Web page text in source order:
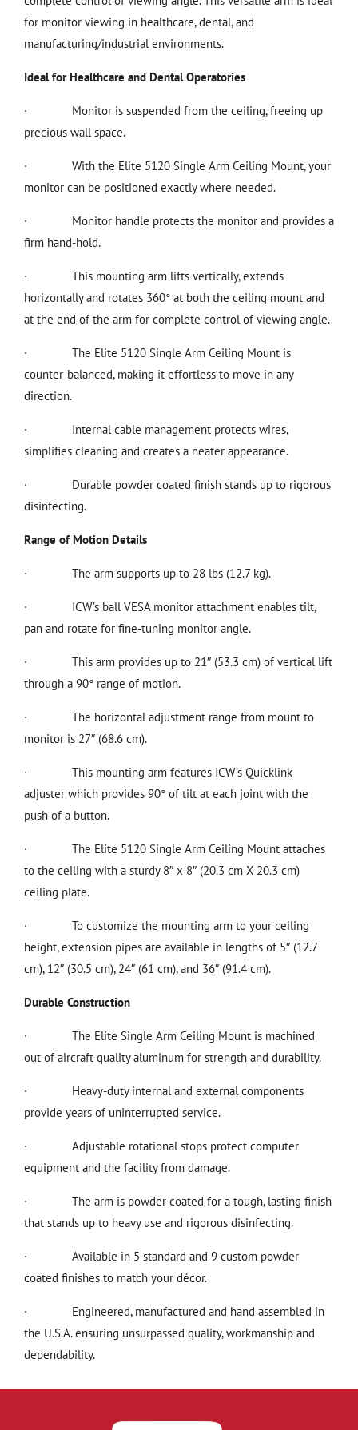
for monitor viewing in healthcare, dental, and
manufacturing/industrial environments.
Ideal for Healthcare and Dental Operatories
· Monitor is suspended from the ceiling, freeing up
precious wall space.
· With the Elite 5120 Single Arm Ceiling Mount, your
monitor can be positioned exactly where needed.
· Monitor handle protects the monitor and provides a
firm hand-hold.
· This mounting arm lifts vertically, extends
horizontally and rotates 360° at both the ceiling mount and
at the end of the arm for complete control of viewing angle.
· The Elite 5120 Single Arm Ceiling Mount is
counter-balanced, making it effortless to move in any
direction.
· Internal cable management protects wires,
simplifies cleaning and creates a neater appearance.
· Durable powder coated finish stands up to rigorous
disinfecting.
Range of Motion Details
· The arm supports up to 28 lbs (12.7 kg).
· ICW’s ball VESA monitor attachment enables tilt,
pan and rotate for fine-tuning monitor angle.
· This arm provides up to 21″ (53.3 cm) of vertical lift
through a 90° range of motion.
· The horizontal adjustment range from mount to
monitor is 27″ (68.6 cm).
· This mounting arm features ICW’s Quicklink
adjuster which provides 90° of tilt at each joint with the
push of a button.
· The Elite 5120 Single Arm Ceiling Mount attaches
to the ceiling with a sturdy 8″ x 8″ (20.3 cm X 20.3 cm)
ceiling plate.
· To customize the mounting arm to your ceiling
height, extension pipes are available in lengths of 5″ (12.7
cm), 12″ (30.5 cm), 24″ (61 cm), and 36″ (91.4 cm).
Durable Construction
· The Elite Single Arm Ceiling Mount is machined
out of aircraft quality aluminum for strength and durability.
· Heavy-duty internal and external components
provide years of uninterrupted service.
· Adjustable rotational stops protect computer
equipment and the facility from damage.
· The arm is powder coated for a tough, lasting finish
that stands up to heavy use and rigorous disinfecting.
· Available in 5 standard and 9 custom powder
coated finishes to match your décor.
· Engineered, manufactured and hand assembled in
the U.S.A. ensuring unsurpassed quality, workmanship and
dependability.